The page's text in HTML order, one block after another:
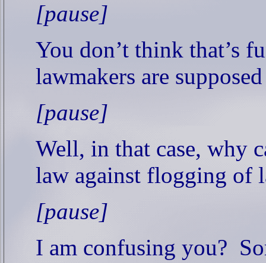
[pause]
You don’t think that’s
lawmakers are
[pause]
Well, in that case, why
law against flogging of
[pause]
I am confusing you?